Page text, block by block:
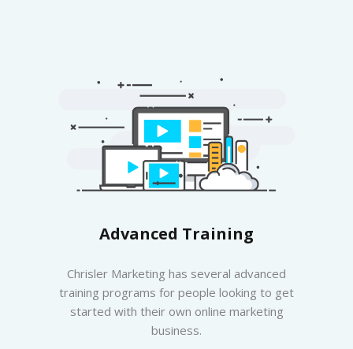
Advanced Training
Chrisler Marketing has several advanced
training programs for people looking to get
started with their own online marketing
business.